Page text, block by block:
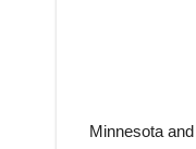
Minnesota